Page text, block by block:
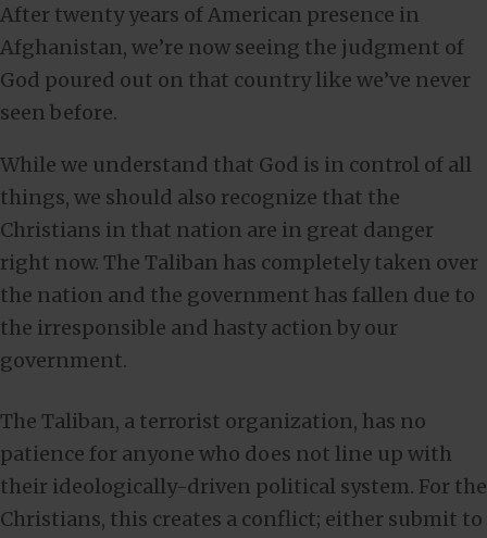
After twenty years of American presence in
Afghanistan, we’re now seeing the judgment of
God poured out on that country like we’ve never
seen before.
While we understand that God is in control of all
things, we should also recognize that the
Christians in that nation are in great danger
right now. The Taliban has completely taken over
the nation and the government has fallen due to
the irresponsible and hasty action by our
government.
The Taliban, a terrorist organization, has no
patience for anyone who does not line up with
their ideologically-driven political system. For the
Christians, this creates a conflict; either submit to